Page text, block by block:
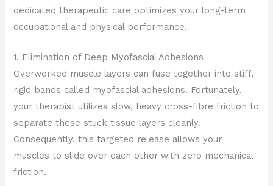
dedicated therapeutic care optimizes your long-term
occupational and physical performance.
1. Elimination of Deep Myofascial Adhesions
Overworked muscle layers can fuse together into stiff,
rigid bands called myofascial adhesions. Fortunately,
your therapist utilizes slow, heavy cross-fibre friction to
separate these stuck tissue layers cleanly.
Consequently, this targeted release allows your
muscles to slide over each other with zero mechanical
friction.